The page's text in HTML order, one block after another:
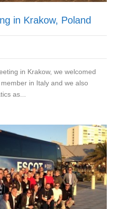
in Krakow, Poland
in Krakow, we welcomed
in Italy and we also
as...